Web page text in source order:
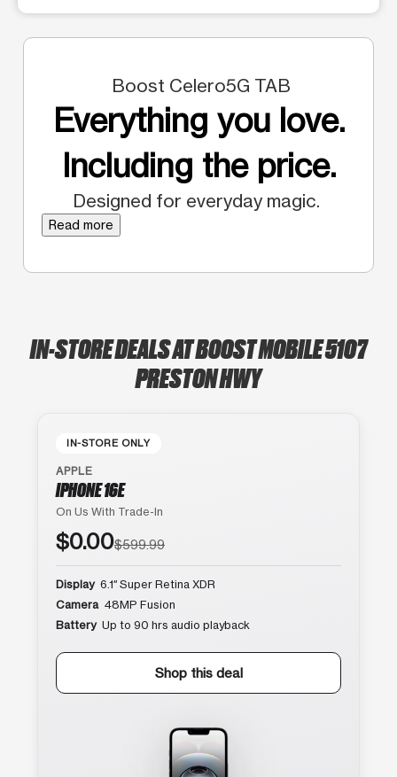
Boost Celero5G TAB
Everything you love.
Including the price.
Designed for everyday magic.
Read more
IN-STORE DEALS AT BOOST MOBILE 5107
PRESTON HWY
IN-STORE ONLY
APPLE
IPHONE 16E
On Us With Trade-In
$0.00$599.99
Display 6.1″ Super Retina XDR
Camera 48MP Fusion
Battery Up to 90 hrs audio playback
Shop this deal